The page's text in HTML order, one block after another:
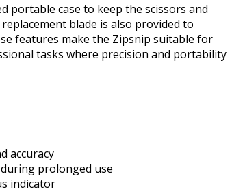
portable case to keep the scissors and
blade is also provided to
features make the Zipsnip suitable for
tasks where precision and portability
accuracy
prolonged use
indicator